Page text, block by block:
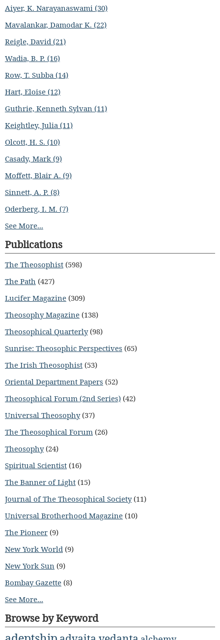
Aiyer, K. Narayanaswami (30)
Mavalankar, Damodar K. (22)
Reigle, David (21)
Wadia, B. P. (16)
Row, T. Subba (14)
Hart, Eloise (12)
Guthrie, Kenneth Sylvan (11)
Keightley, Julia (11)
Olcott, H. S. (10)
Casady, Mark (9)
Moffett, Blair A. (9)
Sinnett, A. P. (8)
Oderberg, I. M. (7)
See More...
Publications
The Theosophist (598)
The Path (427)
Lucifer Magazine (309)
Theosophy Magazine (138)
Theosophical Quarterly(98)
Sunrise: Theosophic Perspectives (65)
The Irish Theosophist (53)
Oriental Department Papers (52)
Theosophical Forum (2nd Series) (42)
Universal Theosophy(37)
The Theosophical Forum (26)
Theosophy(24)
Spiritual Scientist (16)
The Banner of Light (15)
Journal of The Theosophical Society(11)
Universal Brotherhood Magazine (10)
The Pioneer (9)
New York World (9)
New York Sun (9)
Bombay Gazette (8)
See More...
Browse by Keyword